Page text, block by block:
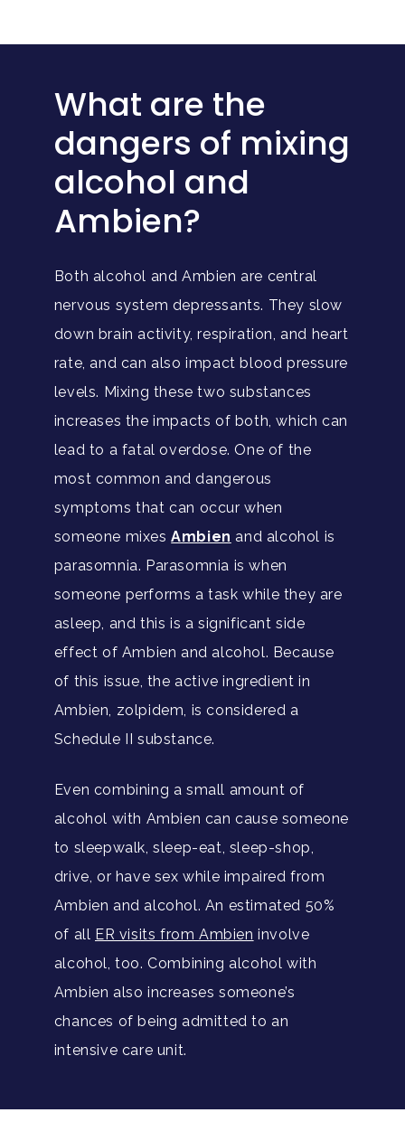
What are the
dangers of mixing
alcohol and
Ambien?
Both alcohol and Ambien are central
nervous system depressants. They slow
down brain activity, respiration, and heart
rate, and can also impact blood pressure
levels. Mixing these two substances
increases the impacts of both, which can
lead to a fatal overdose. One of the
most common and dangerous
symptoms that can occur when
someone mixesAmbien and alcohol is
parasomnia. Parasomnia is when
someone performs a task while they are
asleep, and this is a significant side
effect of Ambien and alcohol. Because
of this issue, the active ingredient in
Ambien, zolpidem, is considered a
Schedule II substance.
Even combining a small amount of
alcohol with Ambien can cause someone
to sleepwalk, sleep-eat, sleep-shop,
drive, or have sex while impaired from
Ambien and alcohol. An estimated 50%
of all ER visits from Ambien involve
alcohol, too. Combining alcohol with
Ambien also increases someone’s
chances of being admitted to an
intensive care unit.